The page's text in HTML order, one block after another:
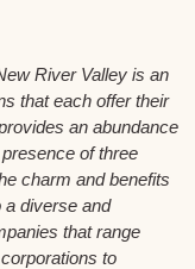
River Valley is an
that each offer their
an abundance
of three
charm and benefits
a diverse and
that range
to